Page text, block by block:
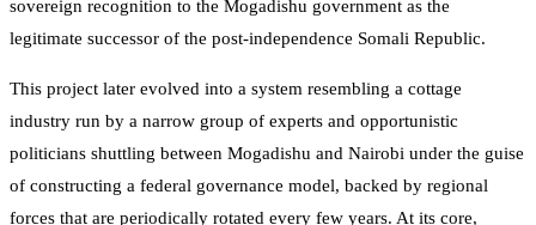
sovereign recognition to the Mogadishu government as the
legitimate successor of the post-independence Somali Republic.
This project later evolved into a system resembling a cottage
industry run by a narrow group of experts and opportunistic
politicians shuttling between Mogadishu and Nairobi under the guise
of constructing a federal governance model, backed by regional
forces that are periodically rotated every few years. At its core,